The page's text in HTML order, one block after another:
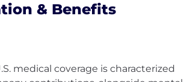
with Neo4j. Help prepare
engineering and
address the overall project goals.
out technical requirements,
(eg, data ingestion), and data
& Benefits
medical coverage is characterized